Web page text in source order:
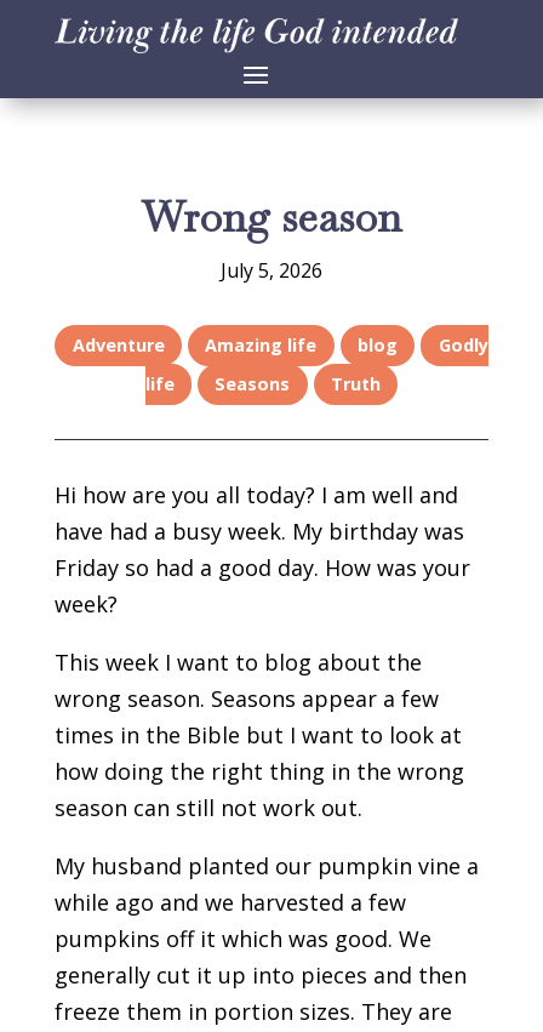
Wrong season
July 5, 2026
Adventure Amazing life blog
Godly
life
Seasons Truth
Hi how are you all today? I am well and
have had a busy week. My birthday was
Friday so had a good day. How was your
week?
This week I want to blog about the
wrong season. Seasons appear a few
times in the Bible but I want to look at
how doing the right thing in the wrong
season can still not work out.
My husband planted our pumpkin vine a
while ago and we harvested a few
pumpkins off it which was good. We
generally cut it up into pieces and then
freeze them in portion sizes. They are